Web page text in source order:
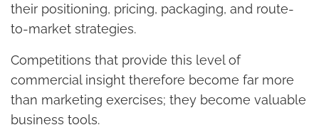
their positioning, pricing, packaging, and route-
to-market strategies.
Competitions that provide this level of
commercial insight therefore become far more
than marketing exercises; they become valuable
business tools.